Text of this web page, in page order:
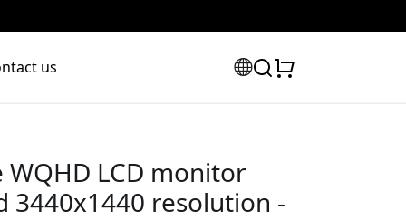
us
LCD monitor
3440x1440 resolution -